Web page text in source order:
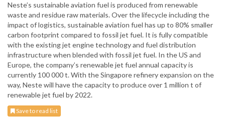
Neste’s sustainable aviation fuel is produced from renewable
waste and residue raw materials. Over the lifecycle including the
impact of logistics, sustainable aviation fuel has up to 80% smaller
carbon footprint compared to fossil jet fuel. It is fully compatible
with the existing jet engine technology and fuel distribution
infrastructure when blended with fossil jet fuel. In the US and
Europe, the company’s renewable jet fuel annual capacity is
currently 100 000 t. With the Singapore refinery expansion on the
way, Neste will have the capacity to produce over 1 million t of
renewable jet fuel by 2022.
Save to read list